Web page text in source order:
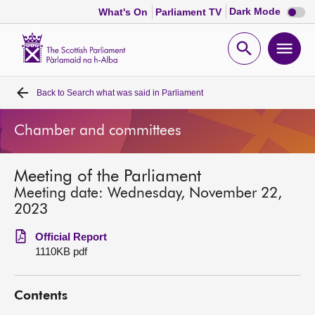
What's On Parliament TV Dark Mode Dark
mode
Open
Home
Bills and laws
MSPs
Get involved
Visit
Back to Search what was said in Parliament
Chamber and committees
Meeting of the Parliament
Meeting date: Wednesday, November 22,
2023
Official Report
1110KB pdf
Contents